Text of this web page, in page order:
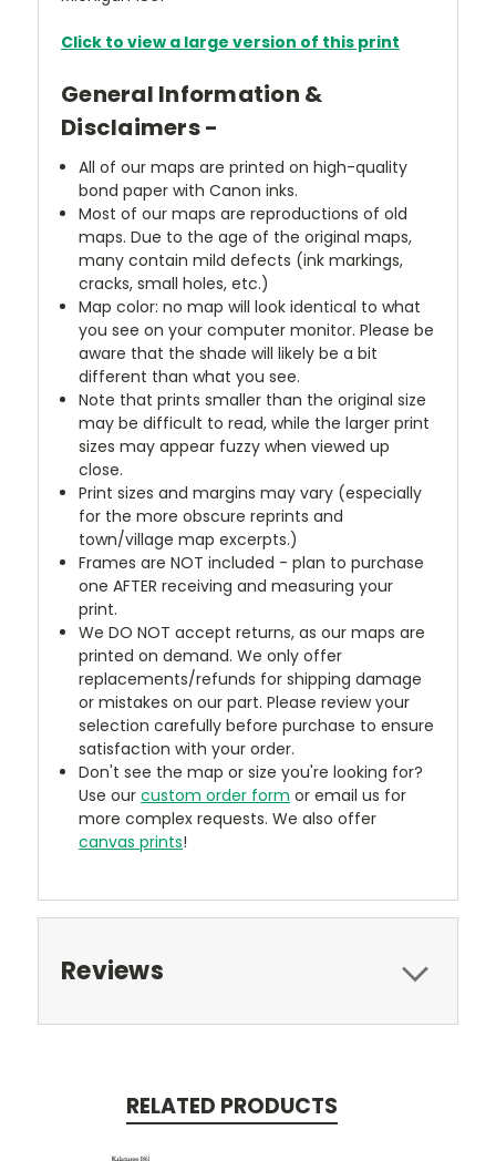
Click to view a large version of this print
General Information &
Disclaimers -
All of our maps are printed on high-quality
bond paper with Canon inks.
Most of our maps are reproductions of old
maps. Due to the age of the original maps,
many contain mild defects (ink markings,
cracks, small holes, etc.)
Map color: no map will look identical to what
you see on your computer monitor. Please be
aware that the shade will likely be a bit
different than what you see.
Note that prints smaller than the original size
may be difficult to read, while the larger print
sizes may appear fuzzy when viewed up
close.
Print sizes and margins may vary (especially
for the more obscure reprints and
town/village map excerpts.)
Frames are NOT included - plan to purchase
one AFTER receiving and measuring your
print.
We DO NOT accept returns, as our maps are
printed on demand. We only offer
replacements/refunds for shipping damage
or mistakes on our part. Please review your
selection carefully before purchase to ensure
satisfaction with your order.
Don't see the map or size you're looking for?
Use ourcustom order form or email us for
more complex requests. We also offer
canvas prints!
Reviews
RELATED PRODUCTS